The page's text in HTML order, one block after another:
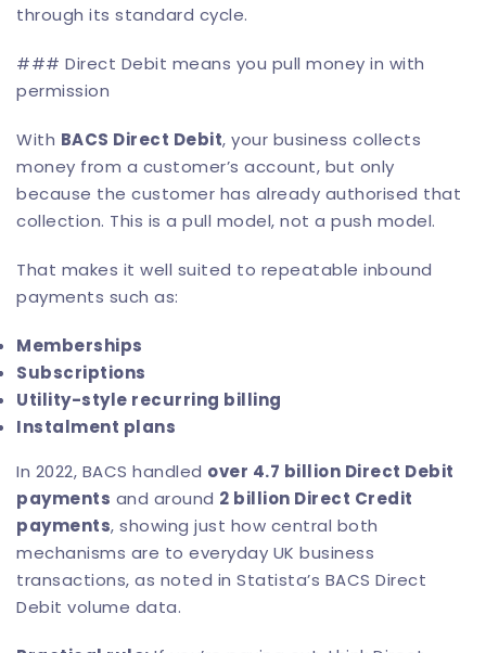
through its standard cycle.
### Direct Debit means you pull money in with
permission
With BACS Direct Debit, your business collects
money from a customer’s account, but only
because the customer has already authorised that
collection. This is a pull model, not a push model.
That makes it well suited to repeatable inbound
payments such as:
Memberships
Subscriptions
Utility-style recurring billing
Instalment plans
In 2022, BACS handled over 4.7 billion Direct Debit
payments and around 2 billion Direct Credit
payments, showing just how central both
mechanisms are to everyday UK business
transactions, as noted in Statista’s BACS Direct
Debit volume data.